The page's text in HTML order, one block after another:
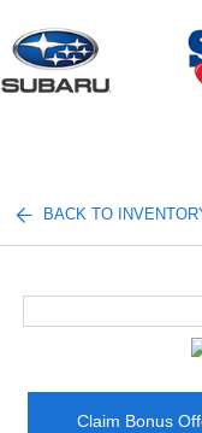
BACK TO
Claim Bonus